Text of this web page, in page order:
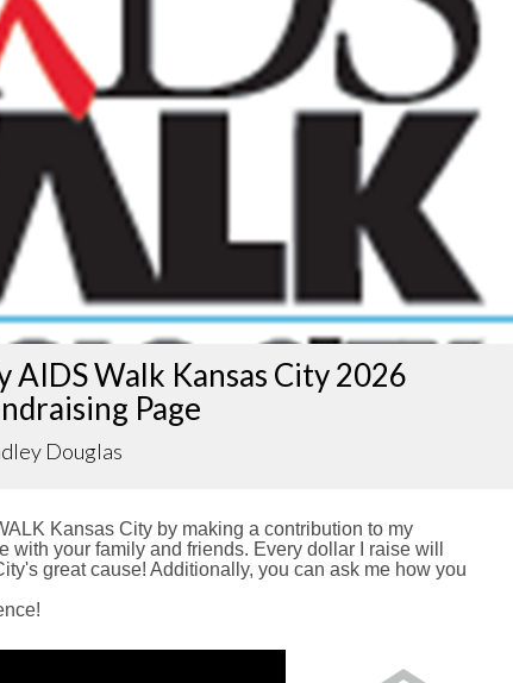
AIDS Walk Kansas City 2026
Page
Douglas
Kansas City by making a contribution to my
with your family and friends. Every dollar I raise will
great cause! Additionally, you can ask me how you